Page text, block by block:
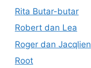
Rita Butar-butar
Robert dan Lea
Roger dan Jacqlien
Root